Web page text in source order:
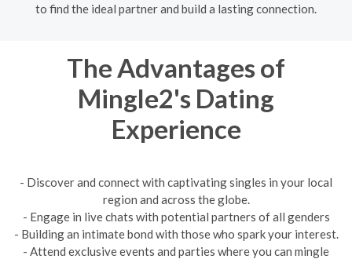
to find the ideal partner and build a lasting connection.
The Advantages of
Mingle2's Dating
Experience
- Discover and connect with captivating singles in your local
region and across the globe.
- Engage in live chats with potential partners of all genders
- Building an intimate bond with those who spark your interest.
- Attend exclusive events and parties where you can mingle